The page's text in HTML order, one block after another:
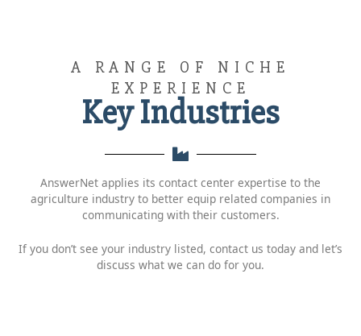
A RANGE OF NICHE
EXPERIENCE
Key Industries
AnswerNet applies its contact center expertise to the
agriculture industry to better equip related companies in
communicating with their customers.
If you don’t see your industry listed, contact us today and let’s
discuss what we can do for you.